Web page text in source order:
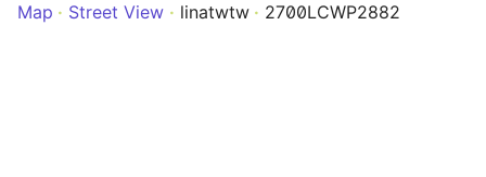
Map
Street View linatwtw 2700LCWP2882